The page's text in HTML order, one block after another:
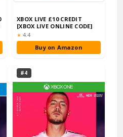
XBOX LIVE £10 CREDIT
[XBOX LIVE ONLINE CODE]
★ Rating:
4.4
Buy on Amazon
#4